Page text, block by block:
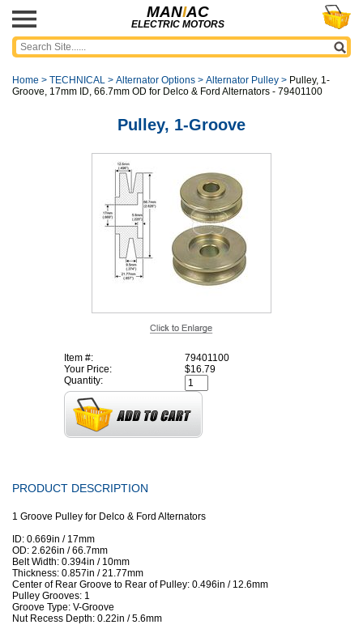
MANIAC
ELECTRIC MOTORS
Home > TECHNICAL > Alternator Options > Alternator Pulley > Pulley, 1-
Groove, 17mm ID, 66.7mm OD for Delco & Ford Alternators - 79401100
Pulley, 1-Groove
Item #:
79401100
Your Price:
$16.79
Quantity:
PRODUCT DESCRIPTION
1 Groove Pulley for Delco & Ford Alternators
ID: 0.669in / 17mm
OD: 2.626in / 66.7mm
Belt Width: 0.394in / 10mm
Thickness: 0.857in / 21.77mm
Center of Rear Groove to Rear of Pulley: 0.496in / 12.6mm
Pulley Grooves: 1
Groove Type: V-Groove
Nut Recess Depth: 0.22in / 5.6mm